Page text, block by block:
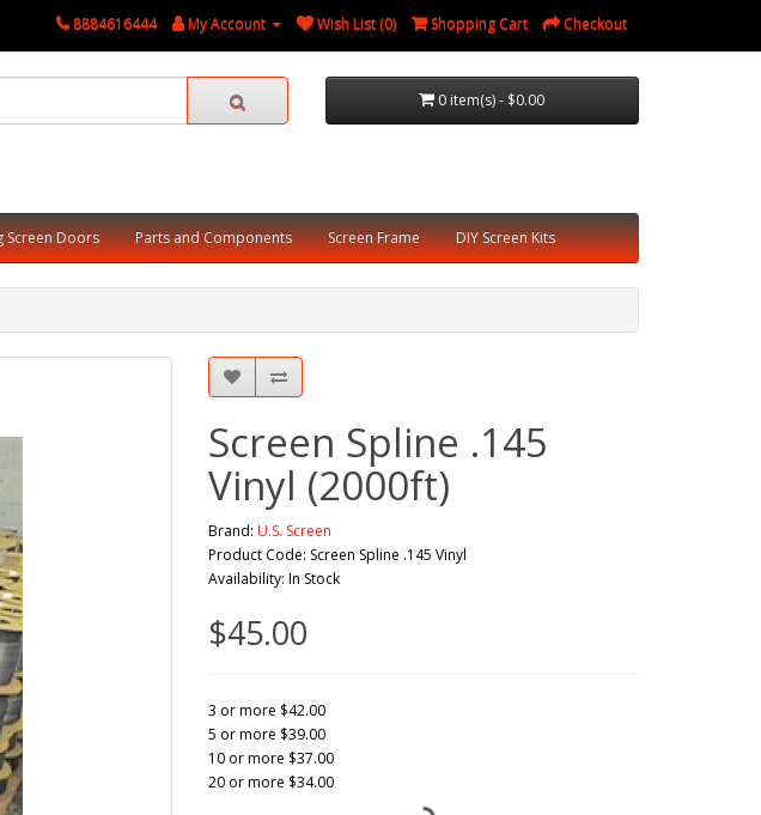
8884616444 My Account Wish List (0) Shopping Cart Checkout
0 item(s) - $0.00
Screen Doors Parts and Components Screen Frame DIY Screen Kits
Screen Spline .145
Vinyl (2000ft)
Brand: U.S. Screen
Product Code: Screen Spline .145 Vinyl
Availability: In Stock
$45.00
3 or more $42.00
5 or more $39.00
10 or more $37.00
20 or more $34.00